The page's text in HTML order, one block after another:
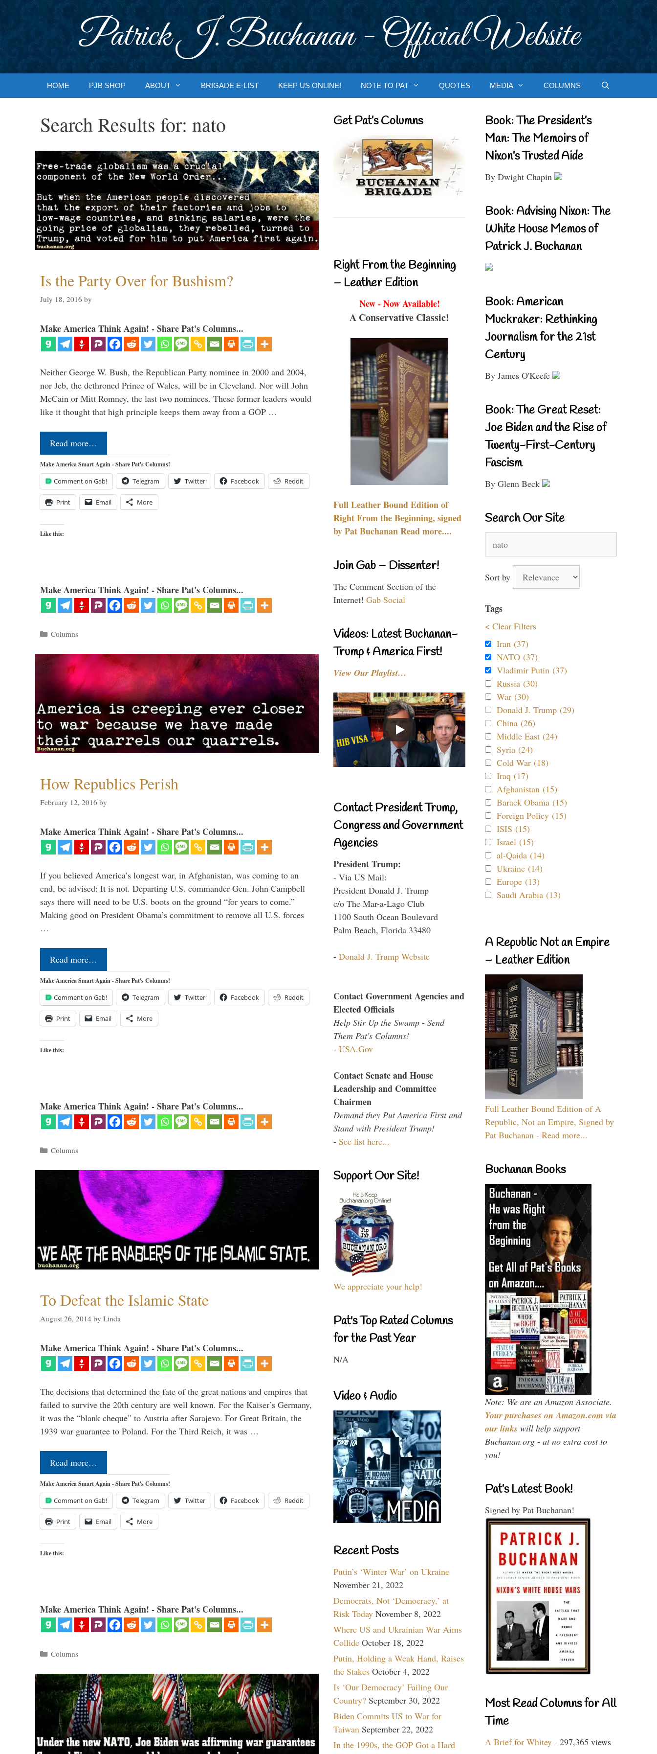
Patrick J. Buchanan - Official Website
HOME PJB SHOP ABOUT BRIGADE E-LIST KEEP US ONLINE! NOTE TO PAT QUOTES MEDIA COLUMNS
Search Results for: nato
Is the Party Over for Bushism?
July 18, 2016 by
Make America Think Again! - Share Pat's Columns...
Neither George W. Bush, the Republican Party nominee in 2000 and 2004,
nor Jeb, the dethroned Prince of Wales, will be in Cleveland. Nor will John
McCain or Mitt Romney, the last two nominees. These former leaders would
like it thought that high principle keeps them away from a GOP …
Read more…
Make America Smart Again - Share Pat's Columns!
Comment on Gab! Telegram Twitter Facebook Reddit
Print Email More
Like this:
Make America Think Again! - Share Pat's Columns...
Categories
Columns
How Republics Perish
February 12, 2016 by
Make America Think Again! - Share Pat's Columns...
If you believed America’s longest war, in Afghanistan, was coming to an
end, be advised: It is not. Departing U.S. commander Gen. John Campbell
says there will need to be U.S. boots on the ground “for years to come.”
Making good on President Obama’s commitment to remove all U.S. forces
…
Read more…
Make America Smart Again - Share Pat's Columns!
Comment on Gab! Telegram Twitter Facebook Reddit
Print Email More
Like this:
Make America Think Again! - Share Pat's Columns...
Categories
Columns
To Defeat the Islamic State
August 26, 2014 by Linda
Make America Think Again! - Share Pat's Columns...
The decisions that determined the fate of the great nations and empires that
failed to survive the 20th century are well known. For the Kaiser’s Germany,
it was the “blank cheque” to Austria after Sarajevo. For Great Britain, the
1939 war guarantee to Poland. For the Third Reich, it was …
Read more…
Make America Smart Again - Share Pat's Columns!
Comment on Gab! Telegram Twitter Facebook Reddit
Print Email More
Like this:
Make America Think Again! - Share Pat's Columns...
Categories
Columns
Get Pat’s Columns
Right From the Beginning
– Leather Edition
New - Now Available!
A Conservative Classic!
Full Leather Bound Edition of
Right From the Beginning, signed
by Pat Buchanan Read more....
Join Gab – Dissenter!
The Comment Section of the
Internet! Gab Social
Videos: Latest Buchanan-
Trump & America First!
View Our Playlist…
Contact President Trump,
Congress and Government
Agencies
President Trump:
- Via US Mail:
President Donald J. Trump
c/o The Mar-a-Lago Club
1100 South Ocean Boulevard
Palm Beach, Florida 33480
- Donald J. Trump Website
Contact Government Agencies and
Elected Officials
Help Stir Up the Swamp - Send
Them Pat's Columns!
- USA.Gov
Contact Senate and House
Leadership and Committee
Chairmen
Demand they Put America First and
Stand with President Trump!
- See list here...
Support Our Site!
We appreciate your help!
Pat's Top Rated Columns
for the Past Year
N/A
Video & Audio
Recent Posts
Putin’s ‘Winter War’ on Ukraine
November 21, 2022
Democrats, Not ‘Democracy,’ at
Risk Today November 8, 2022
Where US and Ukrainian War Aims
Collide October 18, 2022
Putin, Holding a Weak Hand, Raises
the Stakes October 4, 2022
Is ‘Our Democracy’ Failing Our
Country? September 30, 2022
Biden Commits US to War for
Taiwan September 22, 2022
In the 1990s, the GOP Got a Hard
Book: The President’s
Man: The Memoirs of
Nixon’s Trusted Aide
By Dwight Chapin
Book: Advising Nixon: The
White House Memos of
Patrick J. Buchanan
Book: American
Muckraker: Rethinking
Journalism for the 21st
Century
By James O'Keefe
Book: The Great Reset:
Joe Biden and the Rise of
Twenty-First-Century
Fascism
By Glenn Beck
Search Our Site
for:
Sort by
Tags
< Clear Filters
Iran (37)
NATO (37)
Vladimir Putin (37)
Russia (30)
War (30)
Donald J. Trump (29)
China (26)
Middle East (24)
Syria (24)
Cold War (18)
Iraq (17)
Afghanistan (15)
Barack Obama (15)
Foreign Policy (15)
ISIS (15)
Israel (15)
al-Qaida (14)
Ukraine (14)
Europe (13)
Saudi Arabia (13)
A Republic Not an Empire
– Leather Edition
Full Leather Bound Edition of A
Republic, Not an Empire, Signed by
Pat Buchanan - Read more...
Buchanan Books
Note: We are an Amazon Associate.
Your purchases on Amazon.com via
our links will help support
Buchanan.org - at no extra cost to
you!
Pat’s Latest Book!
Signed by Pat Buchanan!
Most Read Columns for All
Time
A Brief for Whitey - 297,365 views